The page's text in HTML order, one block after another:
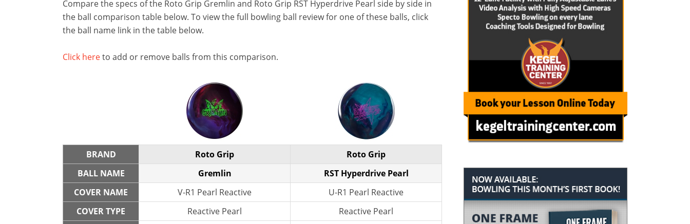
Compare the specs of the Roto Grip Gremlin and Roto Grip RST Hyperdrive Pearl side by side in
the ball comparison table below. To view the full bowling ball review for one of these balls, click
the ball name link in the table below.
Click hereto add or remove balls from this comparison.
BRAND Roto Grip
Roto Grip
BALL NAME
Gremlin
RST Hyperdrive Pearl
COVER NAME
V-R1 Pearl Reactive
U-R1 Pearl Reactive
COVER TYPE
Reactive Pearl
Reactive Pearl